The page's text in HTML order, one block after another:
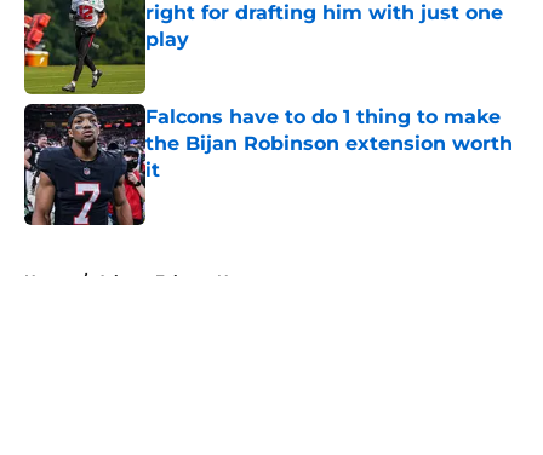
right for drafting him with just one
play
Published by on Invalid Date
Falcons have to do 1 thing to make
the Bijan Robinson extension worth
it
Published by on Invalid Date
Home / Atlanta Falcons News